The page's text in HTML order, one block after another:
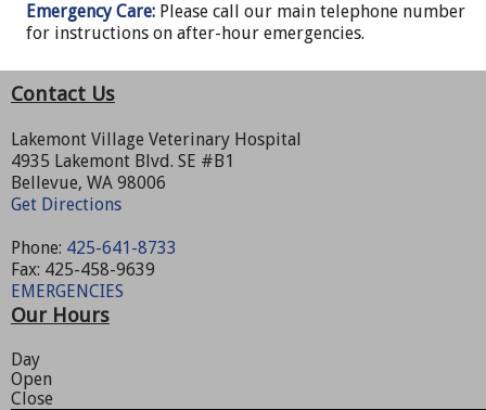
Emergency Care: Please call our main telephone number
for instructions on after-hour emergencies.
Contact Us
Lakemont Village Veterinary Hospital
4935 Lakemont Blvd. SE #B1
Bellevue, WA 98006
Get Directions
Phone: 425-641-8733
Fax: 425-458-9639
EMERGENCIES
Our Hours
Day
Open
Close